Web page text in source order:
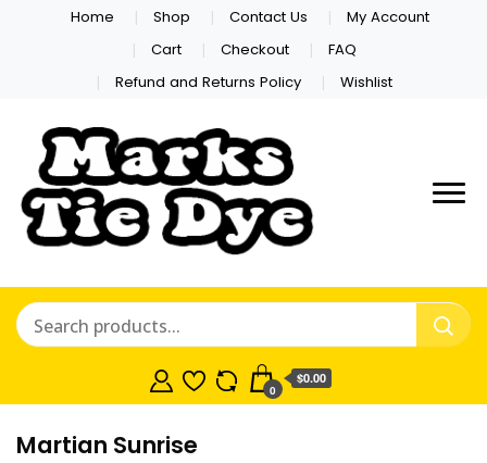
Home Shop Contact Us
My Account
Cart
Checkout
FAQ
Refund and Returns Policy
Wishlist
0
$0.00
Martian Sunrise